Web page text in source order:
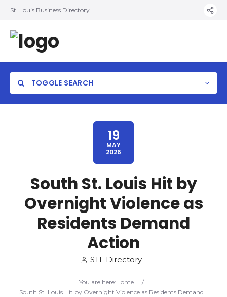
St. Louis Business Directory
TOGGLE SEARCH
Search
19
MAY
2026
South St. Louis Hit by
Overnight Violence as
Residents Demand
Action
STL Directory
You are here:Home
/
South St. Louis Hit by Overnight Violence as Residents Demand